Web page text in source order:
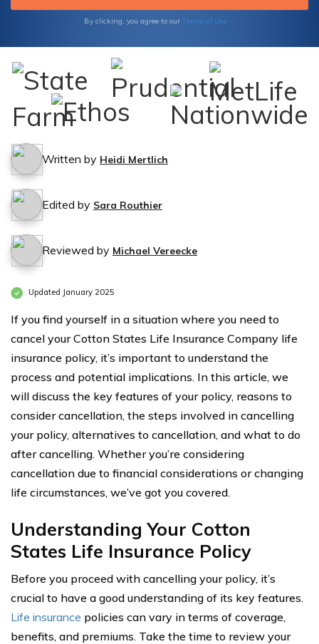
By clicking, you agree to our Terms of Use
Written by Heidi Mertlich
Edited by Sara Routhier
Reviewed by Michael Vereecke
Updated January 2025
If you find yourself in a situation where you need to
cancel your Cotton States Life Insurance Company life
insurance policy, it’s important to understand the
process and potential implications. In this article, we
will discuss the key features of your policy, reasons to
consider cancellation, the steps involved in cancelling
your policy, alternatives to cancellation, and what to do
after cancelling. Whether you’re considering
cancellation due to financial considerations or changing
life circumstances, we’ve got you covered.
Understanding Your Cotton
States Life Insurance Policy
Before you proceed with cancelling your policy, it’s
crucial to have a good understanding of its key features.
Life insurance policies can vary in terms of coverage,
benefits, and premiums. Take the time to review your